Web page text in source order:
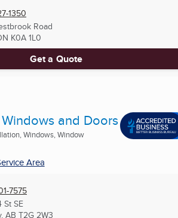
1350
Road
K0A 1L0
Get a Quote
and Doors
Windows, Window
Area
7575
SE
AB T2G 2W3